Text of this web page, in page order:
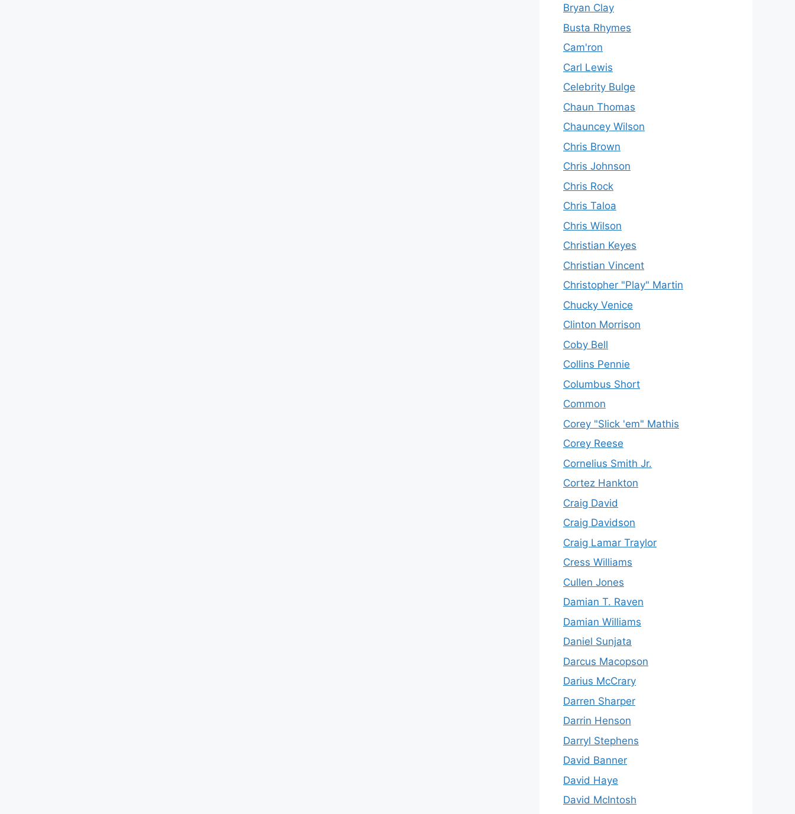
Bryan Clay
Busta Rhymes
Cam'ron
Carl Lewis
Celebrity Bulge
Chaun Thomas
Chauncey Wilson
Chris Brown
Chris Johnson
Chris Rock
Chris Taloa
Chris Wilson
Christian Keyes
Christian Vincent
Christopher "Play" Martin
Chucky Venice
Clinton Morrison
Coby Bell
Collins Pennie
Columbus Short
Common
Corey "Slick 'em" Mathis
Corey Reese
Cornelius Smith Jr.
Cortez Hankton
Craig David
Craig Davidson
Craig Lamar Traylor
Cress Williams
Cullen Jones
Damian T. Raven
Damian Williams
Daniel Sunjata
Darcus Macopson
Darius McCrary
Darren Sharper
Darrin Henson
Darryl Stephens
David Banner
David Haye
David McIntosh